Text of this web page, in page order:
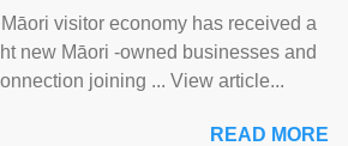
visitor economy has received a
new Māori -owned businesses and
joining ... View article...
READ MORE